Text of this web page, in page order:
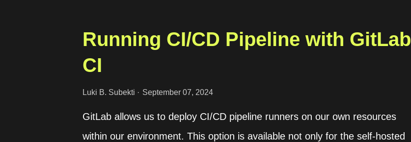
Running CI/CD Pipeline with GitLab
CI
Luki B. Subekti September 07, 2024
GitLab allows us to deploy CI/CD pipeline runners on our own resources
within our environment. This option is available not only for the self-hosted